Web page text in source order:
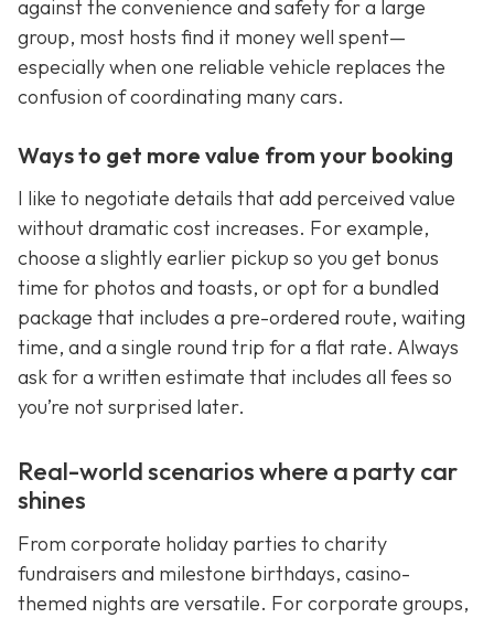
against the convenience and safety for a large
group, most hosts find it money well spent—
especially when one reliable vehicle replaces the
confusion of coordinating many cars.
Ways to get more value from your booking
I like to negotiate details that add perceived value
without dramatic cost increases. For example,
choose a slightly earlier pickup so you get bonus
time for photos and toasts, or opt for a bundled
package that includes a pre-ordered route, waiting
time, and a single round trip for a flat rate. Always
ask for a written estimate that includes all fees so
you’re not surprised later.
Real-world scenarios where a party car
shines
From corporate holiday parties to charity
fundraisers and milestone birthdays, casino-
themed nights are versatile. For corporate groups,